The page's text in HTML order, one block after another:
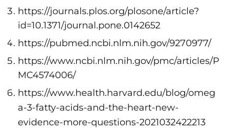
https://journals.plos.org/plosone/article?
id=10.1371/journal.pone.0142652
https://pubmed.ncbi.nlm.nih.gov/9270977/
https://www.ncbi.nlm.nih.gov/pmc/articles/P
MC4574006/
https://www.health.harvard.edu/blog/omeg
a-3-fatty-acids-and-the-heart-new-
evidence-more-questions-2021032422213